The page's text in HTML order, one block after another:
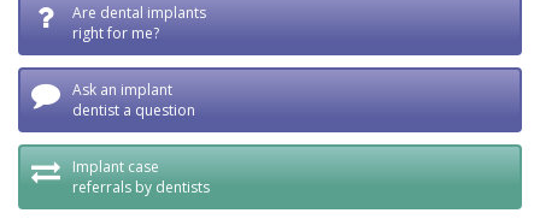
Are dental implants
right for me?
Ask an implant
dentist a question
Implant case
referrals by dentists